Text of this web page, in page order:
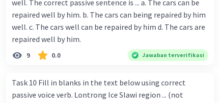
well. The correct passive sentence is ... a. The cars can be
repaired well by him. b. The cars can being repaired by him
well. c. The cars well can be repaired by him d. The cars are
repaired well by him.
9 0.0 Jawaban terverifikasi
Task 10 Fill in blanks in the text below using correct
passive voice verb. Lontrong Ice Slawi region ... (not